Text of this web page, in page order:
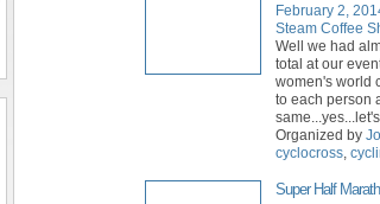
February 2,
Steam Coffee
Well we had
total at our
women's world
to each person
Organized by
cyclocross
Super Half